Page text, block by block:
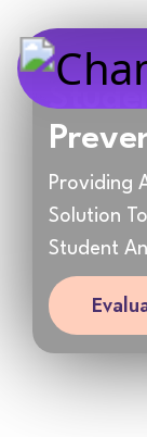
Providing
Solution
Student